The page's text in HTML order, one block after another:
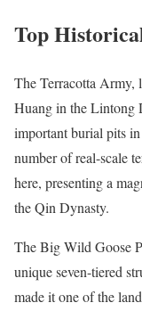
Top
The Terracotta Army,
Huang in the Lintong
important burial pits
number of real-scale
here, presenting a
the Qin Dynasty.
The Big Wild Goose
unique seven-tiered
made it one of the